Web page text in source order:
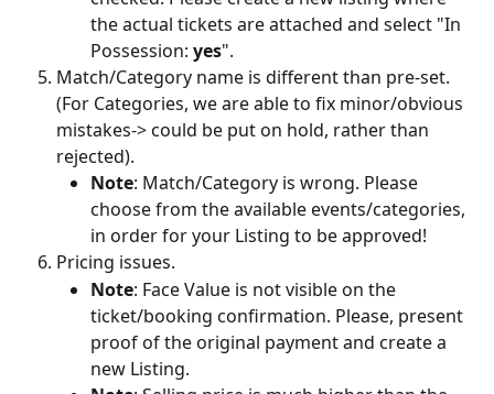
the actual tickets are attached and select "In
Possession: yes".
Match/Category name is different than pre-set.
(For Categories, we are able to fix minor/obvious
mistakes-> could be put on hold, rather than
rejected).
Note: Match/Category is wrong. Please
choose from the available events/categories,
in order for your Listing to be approved!
Pricing issues.
Note: Face Value is not visible on the
ticket/booking confirmation. Please, present
proof of the original payment and create a
new Listing.